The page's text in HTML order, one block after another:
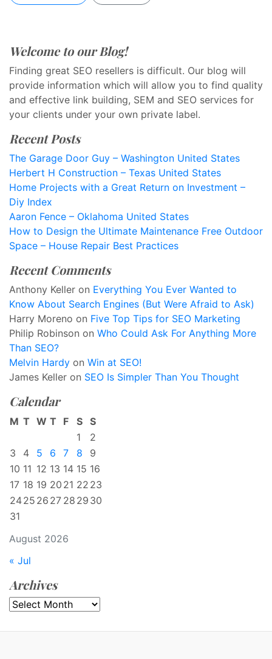
Welcome to our Blog!
Finding great SEO resellers is difficult. Our blog will
provide information which will allow you to find quality
and effective link building, SEM and SEO services for
your clients under your own private label.
Recent Posts
The Garage Door Guy – Washington United States
Herbert H Construction – Texas United States
Home Projects with a Great Return on Investment –
Diy Index
Aaron Fence – Oklahoma United States
How to Design the Ultimate Maintenance Free Outdoor
Space – House Repair Best Practices
Recent Comments
Anthony Keller on Everything You Ever Wanted to
Know About Search Engines (But Were Afraid to Ask)
Harry Moreno on Five Top Tips for SEO Marketing
Philip Robinson on Who Could Ask For Anything More
Than SEO?
Melvin Hardy on Win at SEO!
James Keller on SEO Is Simpler Than You Thought
Calendar
August 2026
M T W T F S S
1
2
3
4 5 6 7 8
9
10 11 12 13 14 15 16
17 18 19 20 21 22 23
2425 26 27 28 29 30
31
« Jul
Archives
Archives